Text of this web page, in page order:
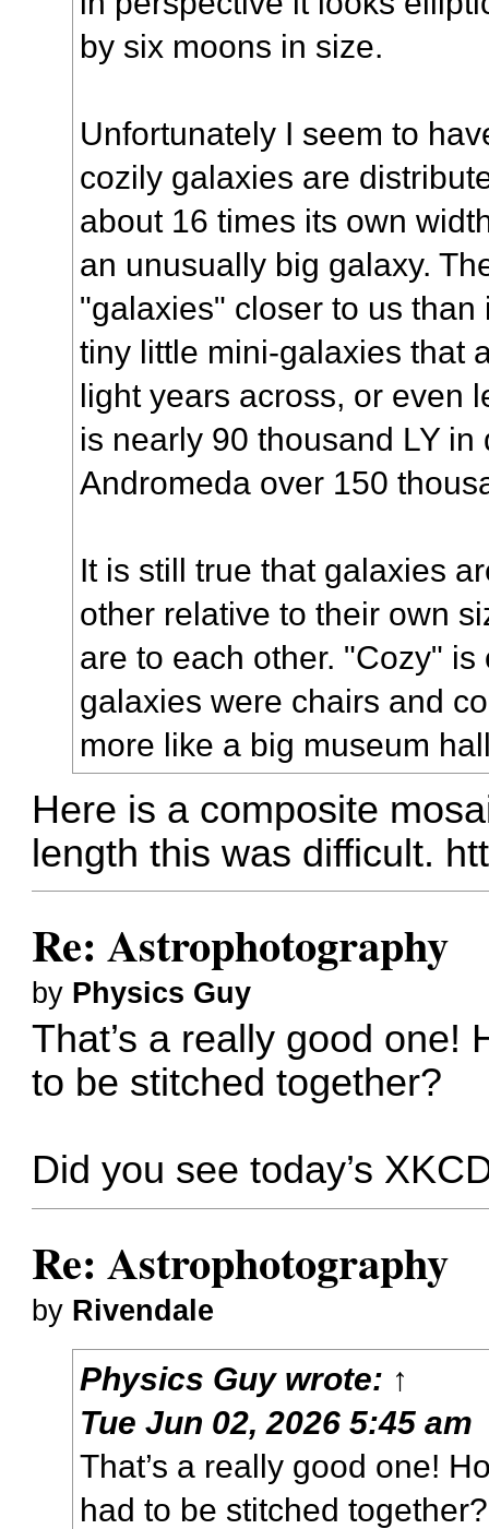
by six moons in size.
Unfortunately I seem to
cozily galaxies are
about 16 times its own
an unusually big galaxy.
"galaxies" closer to us
tiny little mini-galaxies that
light years across, or even
is nearly 90 thousand LY in
Andromeda over 150
It is still true that galaxies
other relative to their own
are to each other. "Cozy"
galaxies were chairs and
more like a big museum
Here is a composite
length this was difficult.
Re: Astrophotography
by Physics Guy
That’s a really good one!
to be stitched together?
Did you see today’s
Re: Astrophotography
by Rivendale
Physics Guywrote: ↑
Tue Jun 02, 2026 5:45 am
That’s a really good one!
had to be stitched together?